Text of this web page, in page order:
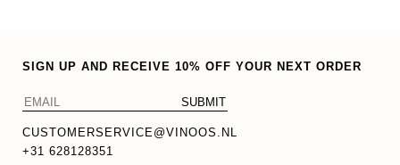
SIGN UP AND RECEIVE 10% OFF YOUR NEXT ORDER
CUSTOMERSERVICE@VINOOS.NL
+31 628128351